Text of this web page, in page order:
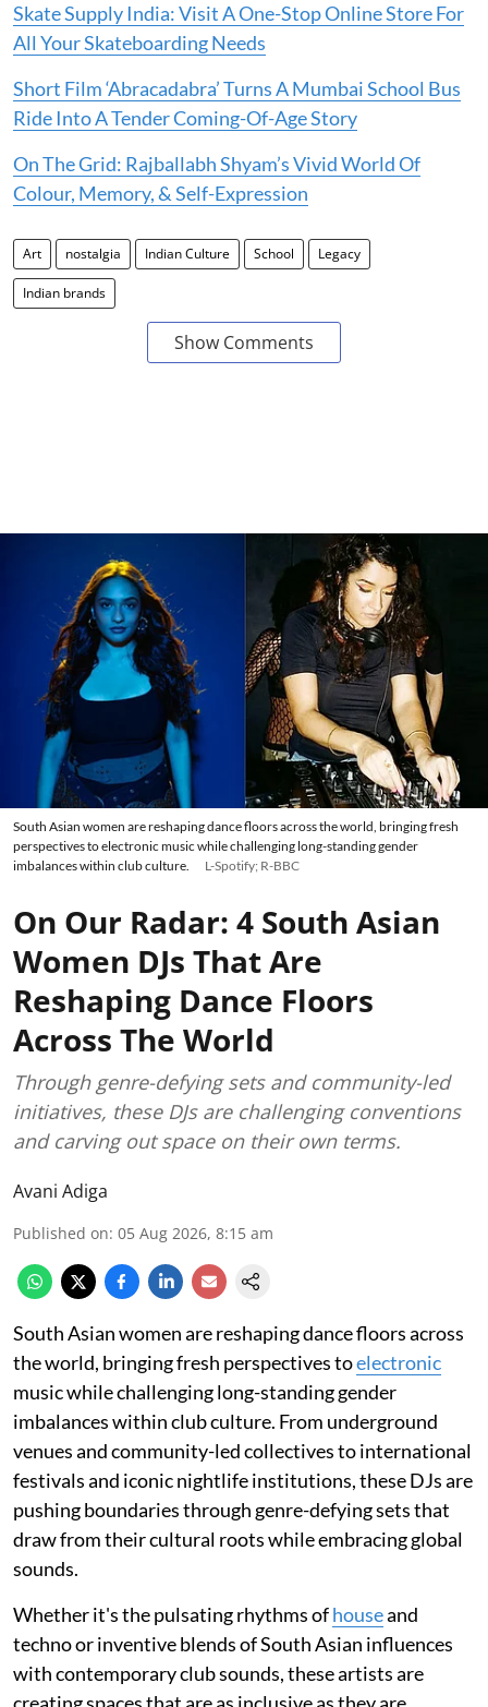
Skate Supply India: Visit A One-Stop Online Store For
All Your Skateboarding Needs
Short Film ‘Abracadabra’ Turns A Mumbai School Bus
Ride Into A Tender Coming-Of-Age Story
On The Grid: Rajballabh Shyam’s Vivid World Of
Colour, Memory, & Self-Expression
Art nostalgia Indian Culture School Legacy
Indian brands
Show Comments
South Asian women are reshaping dance floors across the world, bringing fresh
perspectives to electronic music while challenging long-standing gender
imbalances within club culture.
L-Spotify; R-BBC
On Our Radar: 4 South Asian
Women DJs That Are
Reshaping Dance Floors
Across The World
Through genre-defying sets and community-led
initiatives, these DJs are challenging conventions
and carving out space on their own terms.
Avani Adiga
Published on: 05 Aug 2026, 8:15 am
South Asian women are reshaping dance floors across
the world, bringing fresh perspectives toelectronic
music while challenging long-standing gender
imbalances within club culture. From underground
venues and community-led collectives to international
festivals and iconic nightlife institutions, these DJs are
pushing boundaries through genre-defying sets that
draw from their cultural roots while embracing global
sounds.
Whether it's the pulsating rhythms ofhouseand
techno or inventive blends of South Asian influences
with contemporary club sounds, these artists are